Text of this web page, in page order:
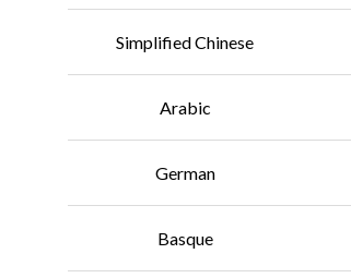
Simplified Chinese
Arabic
German
Basque